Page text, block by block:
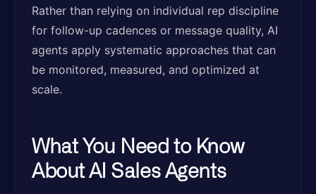
Rather than relying on individual rep discipline
for follow-up cadences or message quality, AI
agents apply systematic approaches that can
be monitored, measured, and optimized at
scale.
What You Need to Know
About AI Sales Agents